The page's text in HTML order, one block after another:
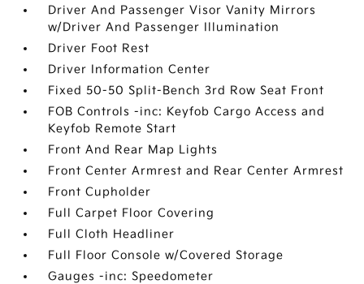
Driver And Passenger Visor Vanity Mirrors
w/Driver And Passenger Illumination
Driver Foot Rest
Driver Information Center
Fixed 50-50 Split-Bench 3rd Row Seat Front
FOB Controls -inc: Keyfob Cargo Access and
Keyfob Remote Start
Front And Rear Map Lights
Front Center Armrest and Rear Center Armrest
Front Cupholder
Full Carpet Floor Covering
Full Cloth Headliner
Full Floor Console w/Covered Storage
Gauges -inc: Speedometer